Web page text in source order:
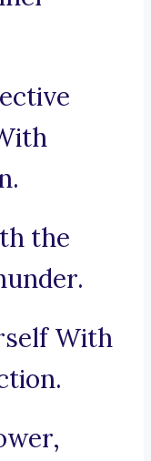
the
With